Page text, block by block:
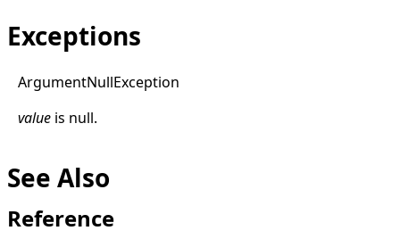
Exceptions
ArgumentNullException
value is null.
See Also
Reference